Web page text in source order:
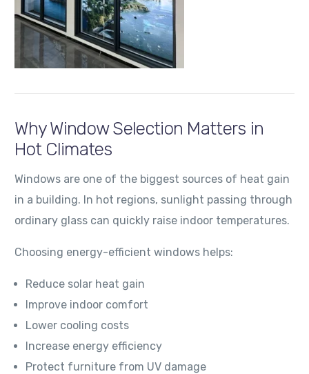
Why Window Selection Matters in
Hot Climates
Windows are one of the biggest sources of heat gain
in a building. In hot regions, sunlight passing through
ordinary glass can quickly raise indoor temperatures.
Choosing energy-efficient windows helps:
Reduce solar heat gain
Improve indoor comfort
Lower cooling costs
Increase energy efficiency
Protect furniture from UV damage